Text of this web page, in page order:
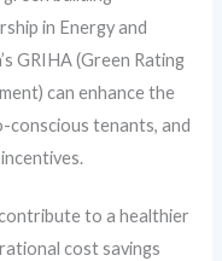
in Energy and
GRIHA (Green Rating
can enhance the
conscious tenants, and
to a healthier
cost savings